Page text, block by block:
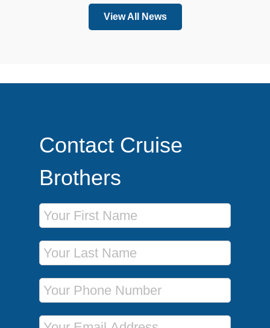
View All News
Contact Cruise
Brothers
First Name
Last Name
Phone Number
Email Address